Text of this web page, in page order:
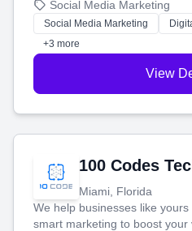
that brings in more customers
money.
Social Media Marketing
Social Media Marketing
+3 more
View
100 Codes
Miami, Florida
We help businesses like
smart marketing to boost your